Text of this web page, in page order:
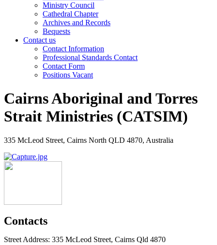
Ministry Council
Cathedral Chapter
Archives and Records
Bequests
Contact us
Contact Information
Professional Standards Contact
Contact Form
Positions Vacant
Cairns Aboriginal and Torres
Strait Ministries (CATSIM)
335 McLeod Street, Cairns North QLD 4870, Australia
Contacts
Street Address: 335 McLeod Street, Cairns Qld 4870